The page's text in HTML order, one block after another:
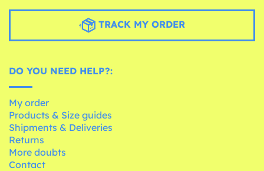
TRACK MY ORDER
DO YOU NEED HELP?:
My order
Products & Size guides
Shipments & Deliveries
Returns
More doubts
Contact